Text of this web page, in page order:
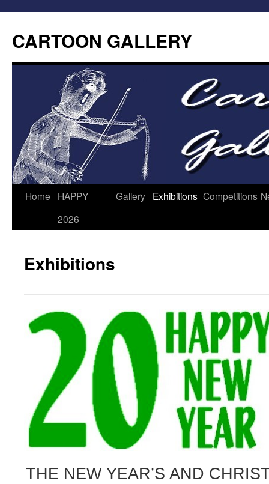
CARTOON GALLERY
Home
HAPPY
2026
Gallery Exhibitions Competitions
Exhibitions
THE NEW YEAR’S AND